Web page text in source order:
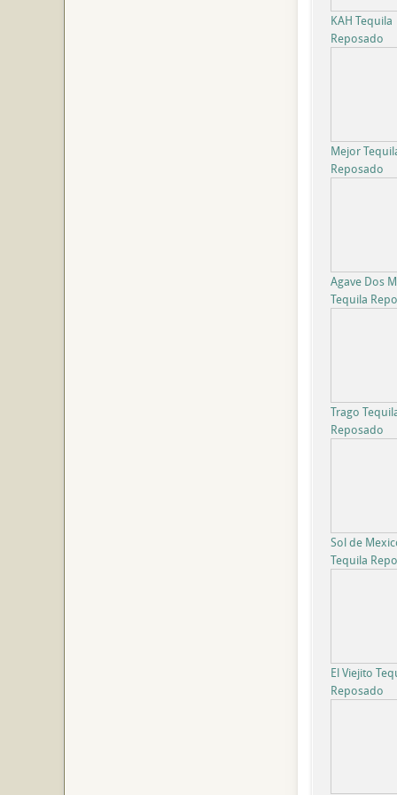
KAH Tequila
Reposado
Mejor
Reposado
Agave Dos
Tequila
Trago
Reposado
Sol de
Tequila
El Viejito
Reposado